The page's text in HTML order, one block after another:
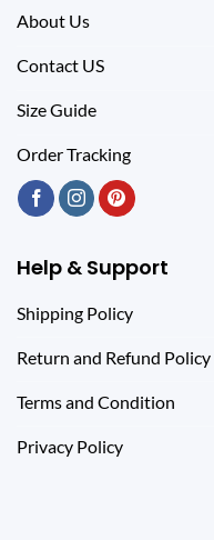
About Us
Contact US
Size Guide
Order Tracking
Help & Support
Shipping Policy
Return and Refund Policy
Terms and Condition
Privacy Policy